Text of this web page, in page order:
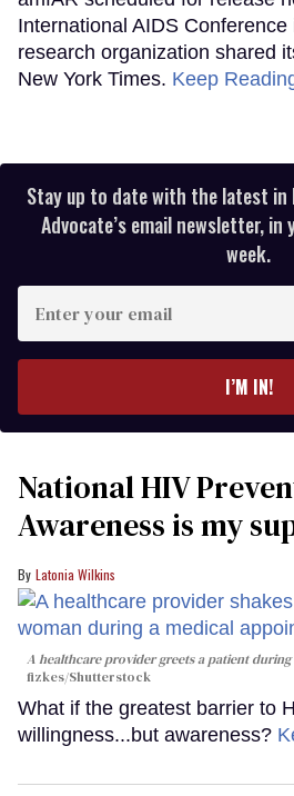
International AIDS
research organization shared
New York Times. Keep
Stay up to date with the latest in
Advocate’s email newsletter, in
week.
your
I’M IN!
National HIV
Awareness is my
Latonia Wilkins
A healthcare provider greets a patient
fizkes/Shutterstock
What if the greatest barrier to
willingness...but awareness?